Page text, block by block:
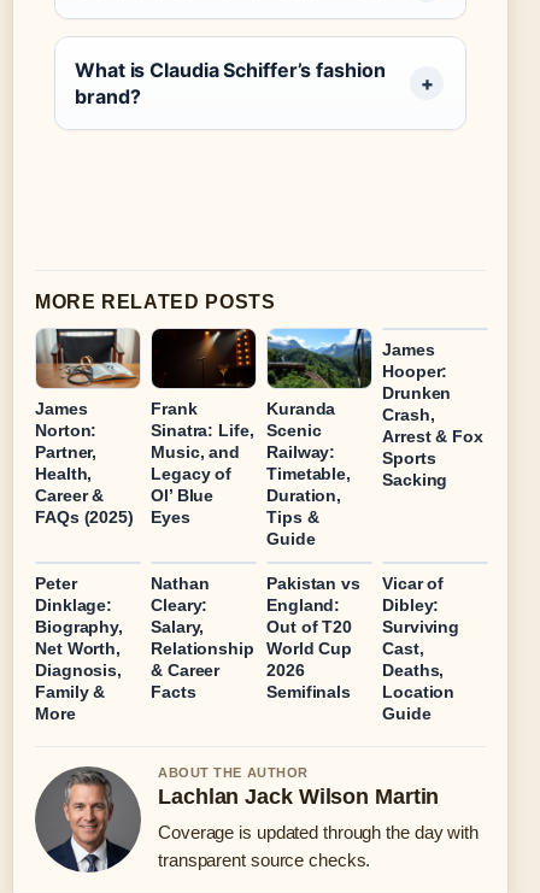
What is Claudia Schiffer’s fashion
brand?
MORE RELATED POSTS
James
Norton:
Partner,
Health,
Career &
FAQs (2025)
Frank
Sinatra: Life,
Music, and
Legacy of
Ol’ Blue
Eyes
Kuranda
Scenic
Railway:
Timetable,
Duration,
Tips &
Guide
James
Hooper:
Drunken
Crash,
Arrest & Fox
Sports
Sacking
Peter
Dinklage:
Biography,
Net Worth,
Diagnosis,
Family &
More
Nathan
Cleary:
Salary,
Relationship
& Career
Facts
Pakistan vs
England:
Out of T20
World Cup
2026
Semifinals
Vicar of
Dibley:
Surviving
Cast,
Deaths,
Location
Guide
ABOUT THE AUTHOR
Lachlan Jack Wilson Martin
Coverage is updated through the day with
transparent source checks.